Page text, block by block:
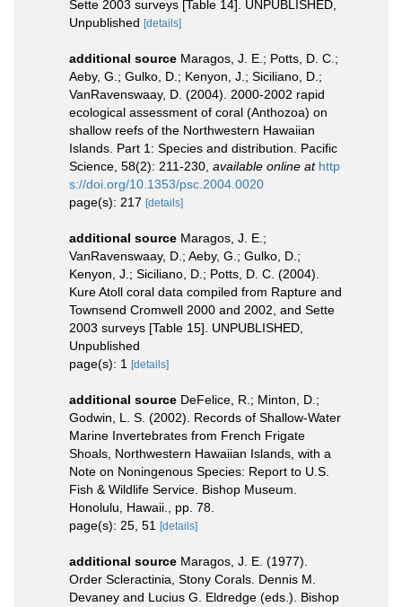
Sette 2003 surveys [Table 14]. UNPUBLISHED,
Unpublished [details]
additional source Maragos, J. E.; Potts, D. C.;
Aeby, G.; Gulko, D.; Kenyon, J.; Siciliano, D.;
VanRavenswaay, D. (2004). 2000-2002 rapid
ecological assessment of coral (Anthozoa) on
shallow reefs of the Northwestern Hawaiian
Islands. Part 1: Species and distribution. Pacific
Science, 58(2): 211-230, available online at http
s://doi.org/10.1353/psc.2004.0020
page(s): 217 [details]
additional source Maragos, J. E.;
VanRavenswaay, D.; Aeby, G.; Gulko, D.;
Kenyon, J.; Siciliano, D.; Potts, D. C. (2004).
Kure Atoll coral data compiled from Rapture and
Townsend Cromwell 2000 and 2002, and Sette
2003 surveys [Table 15]. UNPUBLISHED,
Unpublished
page(s): 1 [details]
additional source DeFelice, R.; Minton, D.;
Godwin, L. S. (2002). Records of Shallow-Water
Marine Invertebrates from French Frigate
Shoals, Northwestern Hawaiian Islands, with a
Note on Noningenous Species: Report to U.S.
Fish & Wildlife Service. Bishop Museum.
Honolulu, Hawaii., pp. 78.
page(s): 25, 51 [details]
additional source Maragos, J. E. (1977).
Order Scleractinia, Stony Corals. Dennis M.
Devaney and Lucius G. Eldredge (eds.). Bishop